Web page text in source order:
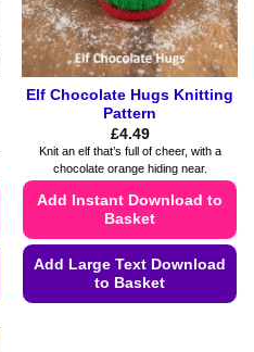
Elf Chocolate Hugs Knitting
Pattern
£4.49
Knit an elf that’s full of cheer, with a
chocolate orange hiding near.
Add Instant Download to
Basket
Add Large Text Download
to Basket